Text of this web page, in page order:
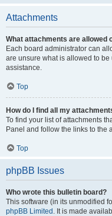
Attachments
What attachments are allowed
Each board administrator can
are unsure what is allowed to
assistance.
Top
How do I find all my
To find your list of attachments
Panel and follow the links to the
Top
phpBB Issues
Who wrote this bulletin board?
This software (in its unmodified
phpBB Limited . It is made